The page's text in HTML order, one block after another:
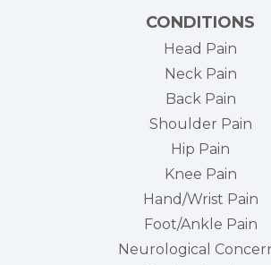
CONDITIONS
Head Pain
Neck Pain
Back Pain
Shoulder Pain
Hip Pain
Knee Pain
Hand/Wrist Pain
Foot/Ankle Pain
Neurological